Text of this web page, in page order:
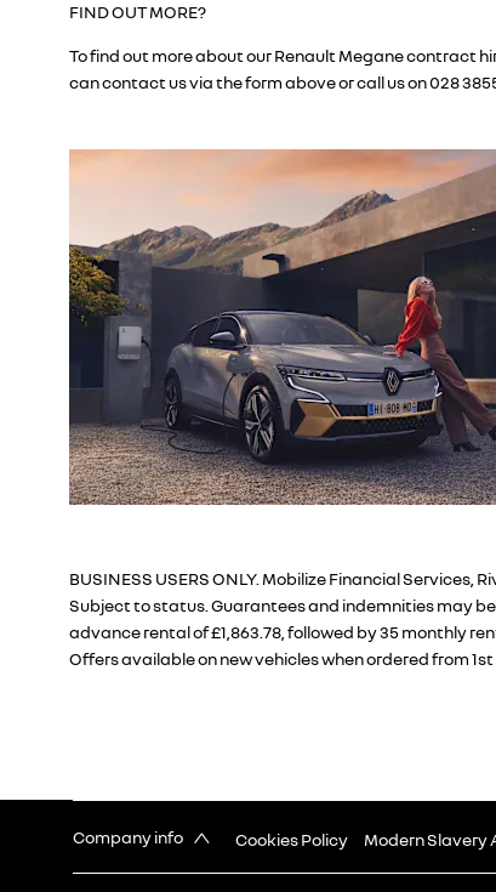
FIND OUT MORE?
To find out more about our Renault Megane contract
can contact us via the form above or call us on 028
BUSINESS USERS ONLY. Mobilize Financial Services,
Subject to status. Guarantees and indemnities may be
advance rental of £1,863.78, followed by 35 monthly
Offers available on new vehicles when ordered from
Company info Cookies Policy Modern Slavery